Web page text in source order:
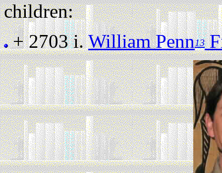
children:
+ 2703 i.William Penn13